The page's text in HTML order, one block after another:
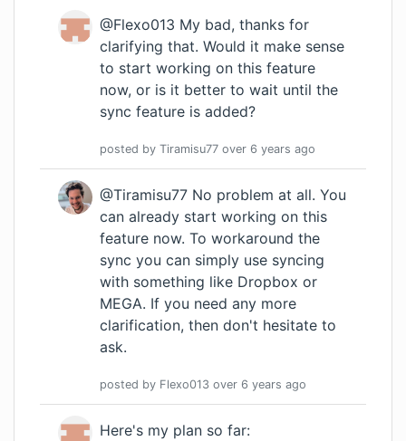
@Flexo013 My bad, thanks for
clarifying that. Would it make sense
to start working on this feature
now, or is it better to wait until the
sync feature is added?
posted by Tiramisu77 over 6 years ago
@Tiramisu77 No problem at all. You
can already start working on this
feature now. To workaround the
sync you can simply use syncing
with something like Dropbox or
MEGA. If you need any more
clarification, then don't hesitate to
ask.
posted by Flexo013 over 6 years ago
Here's my plan so far: